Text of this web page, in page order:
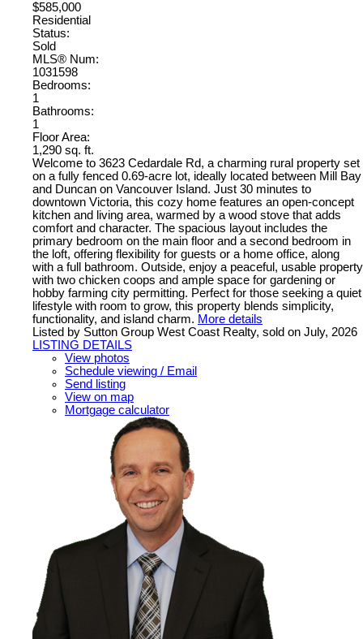
$585,000
Residential
Status:
Sold
MLS® Num:
1031598
Bedrooms:
1
Bathrooms:
1
Floor Area:
1,290 sq. ft.
Welcome to 3623 Cedardale Rd, a charming rural property set
on a fully fenced 0.69-acre lot, ideally located between Mill Bay
and Duncan on Vancouver Island. Just 30 minutes to
downtown Victoria, this cozy home features an open-concept
kitchen and living area, warmed by a wood stove that adds
comfort and character. The spacious layout includes the
primary bedroom on the main floor and a second bedroom in
the loft, offering flexibility for guests or a home office, along
with a full bathroom. Outside, enjoy a peaceful, usable property
with two chicken coops and ample space for gardening or
hobby farming city permitting. Perfect for those seeking a quiet
lifestyle with room to grow, this property blends simplicity,
functionality, and island charm. More details
Listed by Sutton Group West Coast Realty, sold on July, 2026
LISTING DETAILS
View photos
Schedule viewing / Email
Send listing
View on map
Mortgage calculator